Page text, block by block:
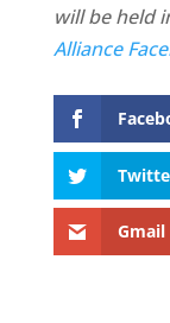
will be held
Alliance
Gmail